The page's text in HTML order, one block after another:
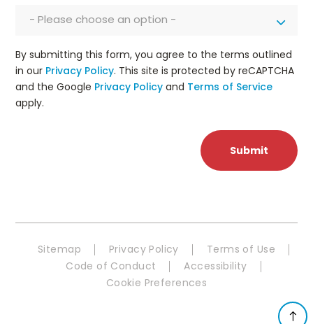
- Please choose an option -
By submitting this form, you agree to the terms outlined
in our Privacy Policy. This site is protected by reCAPTCHA
and the Google Privacy Policy and Terms of Service
apply.
Sitemap Privacy Policy
Terms of Use
Code of Conduct
Accessibility
Cookie Preferences